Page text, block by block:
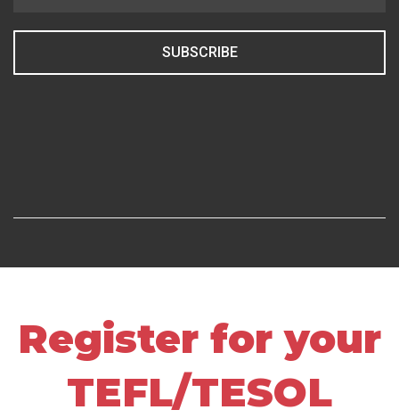
SUBSCRIBE
Register for your
TEFL/TESOL